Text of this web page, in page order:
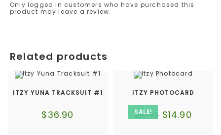
Only logged in customers who have purchased this
product may leave a review.
Related products
ITZY YUNA TRACKSUIT #1
$36.90 SALE!
ITZY PHOTOCARD
$16.90 $14.90